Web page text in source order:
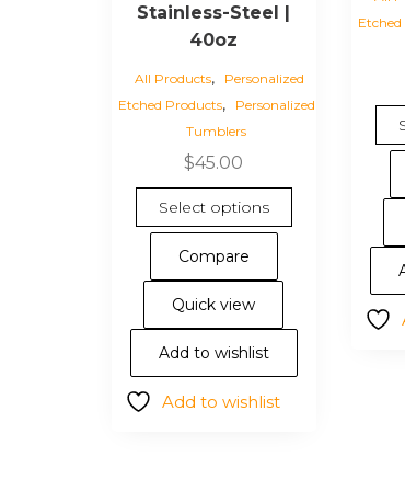
Stainless-Steel |
40oz
All Products,
Personalized
Etched Products,
Personalized
Tumblers
$45.00
Select options
variants.
Compare
Quick view
Add to wishlist
Add to wishlist